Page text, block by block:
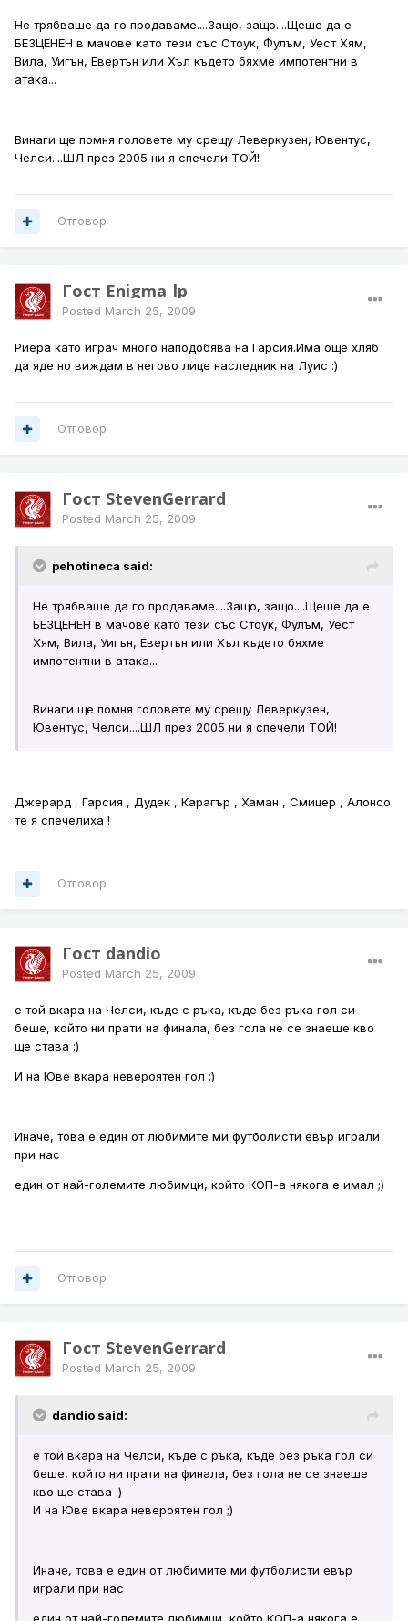
Не трябваше да го продаваме....Защо, защо....Щеше да е
БЕЗЦЕНЕН в мачове като тези със Стоук, Фулъм, Уест Хям,
Вила, Уигън, Евертън или Хъл където бяхме импотентни в
атака...
Винаги ще помня головете му срещу Леверкузен, Ювентус,
Челси....ШЛ през 2005 ни я спечели ТОЙ!
Отговор
Гост Enigma_lp
Posted March 25, 2009
Риера като играч много наподобява на Гарсия.Има още хляб
да яде но виждам в негово лице наследник на Луис :)
Отговор
Гост StevenGerrard
Posted March 25, 2009
pehotineca said:
Не трябваше да го продаваме....Защо, защо....Щеше да е
БЕЗЦЕНЕН в мачове като тези със Стоук, Фулъм, Уест
Хям, Вила, Уигън, Евертън или Хъл където бяхме
импотентни в атака...
Винаги ще помня головете му срещу Леверкузен,
Ювентус, Челси....ШЛ през 2005 ни я спечели ТОЙ!
Джерард , Гарсия , Дудек , Карагър , Хаман , Смицер , Алонсо
те я спечелиха !
Отговор
Гост dandio
Posted March 25, 2009
е той вкара на Челси, къде с ръка, къде без ръка гол си
беше, който ни прати на финала, без гола не се знаеше кво
ще става :)
И на Юве вкара невероятен гол ;)
Иначе, това е един от любимите ми футболисти евър играли
при нас
един от най-големите любимци, който КОП-а някога е имал ;)
Отговор
Гост StevenGerrard
Posted March 25, 2009
dandio said:
е той вкара на Челси, къде с ръка, къде без ръка гол си
беше, който ни прати на финала, без гола не се знаеше
кво ще става :)
И на Юве вкара невероятен гол ;)
Иначе, това е един от любимите ми футболисти евър
играли при нас